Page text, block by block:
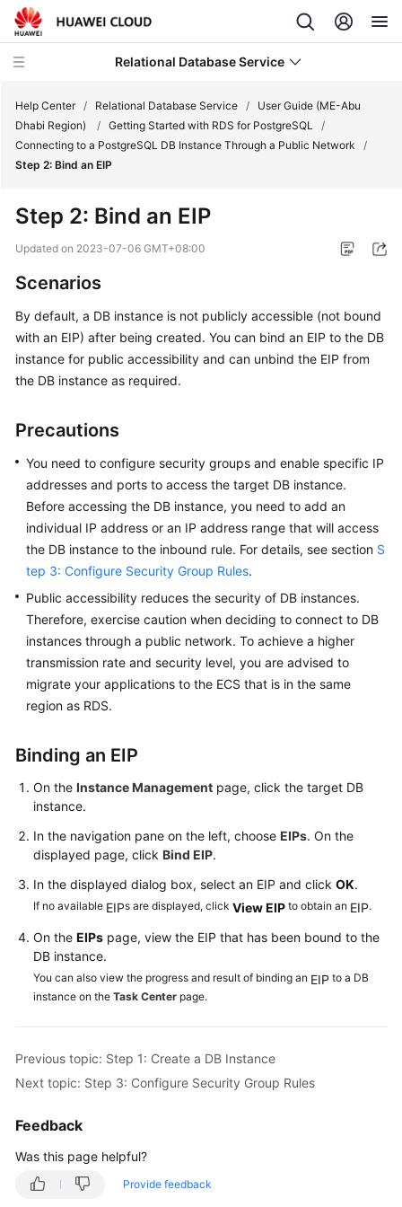
Relational Database Service
Service
Overview
Getting
Started
Kernels
Guide
Practices
Performance
White
Paper
API
Reference
SDK
Reference
Troubleshooting
Glossary
More
User
Guide
(ME-
Region)
Started
with
Help Center / Relational Database Service /
User Guide (ME-Abu
Dhabi Region)
/ Getting Started with RDS for PostgreSQL /
Connecting to a PostgreSQL DB Instance Through a Public Network
/
Step 2: Bind an EIP
Step 2: Bind an EIP
Updated on 2023-07-06 GMT+08:00
Scenarios
By default, a DB instance is not publicly accessible (not bound
with an EIP) after being created. You can bind an EIP to the DB
instance for public accessibility and can unbind the EIP from
the DB instance as required.
Precautions
You need to configure security groups and enable specific IP
addresses and ports to access the target DB instance.
Before accessing the DB instance, you need to add an
individual IP address or an IP address range that will access
the DB instance to the inbound rule. For details, see section S
tep 3: Configure Security Group Rules.
Public accessibility reduces the security of DB instances.
Therefore, exercise caution when deciding to connect to DB
instances through a public network. To achieve a higher
transmission rate and security level, you are advised to
migrate your applications to the ECS that is in the same
region as RDS.
Binding an EIP
On the Instance Management page, click the target DB
instance.
In the navigation pane on the left, choose EIPs. On the
displayed page, click Bind EIP.
In the displayed dialog box, select an EIP and click OK.
If no available EIPs are displayed, click ViewEIP to obtain an EIP.
On the EIPs page, view the EIP that has been bound to the
DB instance.
You can also view the progress and result of binding an EIP to a DB
instance on the Task Center page.
Previous topic: Step 1: Create a DB Instance
Next topic: Step 3: Configure Security Group Rules
Feedback
Was this page helpful?
Provide feedback